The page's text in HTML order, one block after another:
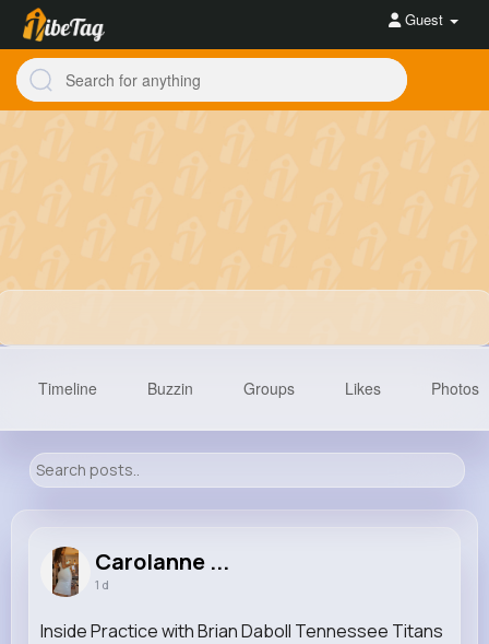
Guest
Reactions Following Followers
Timeline Buzzin Groups Likes Photos
Carolanne ...
1 d
Inside Practice with Brian Daboll Tennessee Titans